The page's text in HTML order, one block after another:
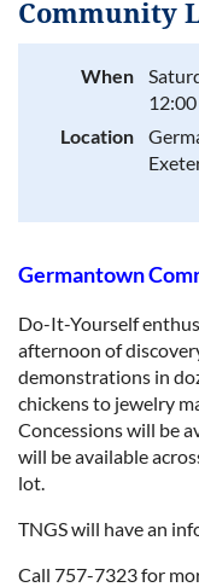
Community
When
Location
Germantown
Do-It-Yourself
afternoon of
demonstrations in
chickens to jewelry
Concessions will be
will be available
lot.
TNGS will have an
Call 757-7323 for